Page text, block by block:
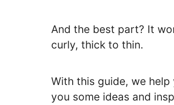
And the best part? It
curly, thick to thin.
With this guide, we
you some ideas and